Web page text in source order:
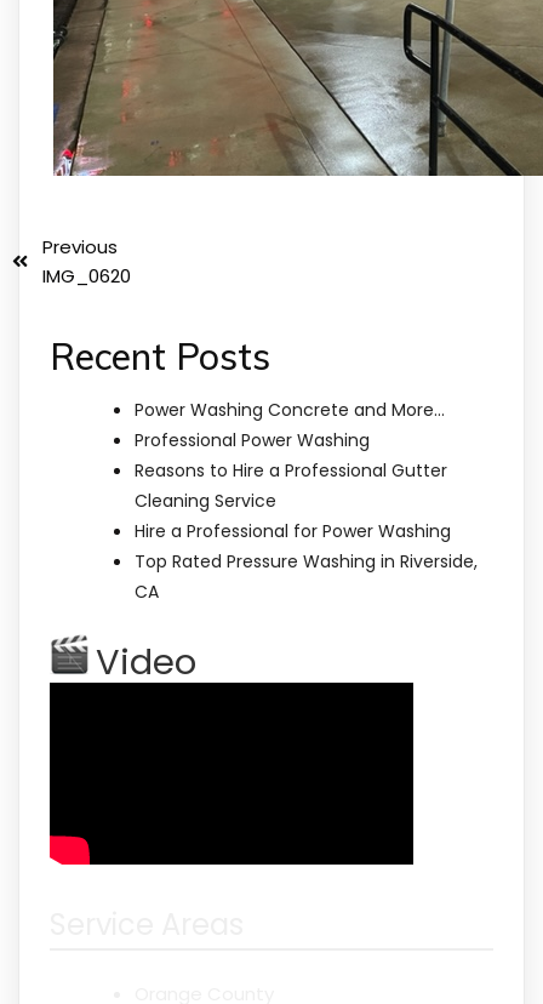
Previous
IMG_0620
Recent Posts
Power Washing Concrete and More…
Professional Power Washing
Reasons to Hire a Professional Gutter
Cleaning Service
Hire a Professional for Power Washing
Top Rated Pressure Washing in Riverside,
CA
Video